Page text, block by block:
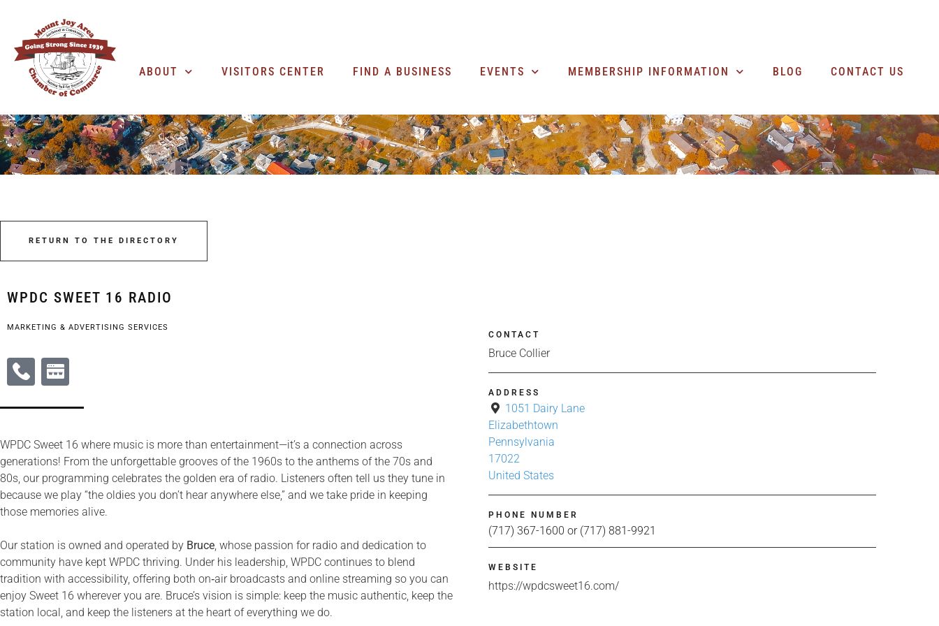
ABOUT VISITORS CENTER FIND A BUSINESS EVENTS MEMBERSHIP INFORMATION BLOG CONTACT US
RETURN TO THE DIRECTORY
WPDC SWEET 16 RADIO
MARKETING & ADVERTISING SERVICES
WPDC Sweet 16 where music is more than entertainment—it’s a connection across
generations! From the unforgettable grooves of the 1960s to the anthems of the 70s and
80s, our programming celebrates the golden era of radio. Listeners often tell us they tune in
because we play “the oldies you don’t hear anywhere else,” and we take pride in keeping
those memories alive.
Our station is owned and operated by Bruce , whose passion for radio and dedication to
community have kept WPDC thriving. Under his leadership, WPDC continues to blend
tradition with accessibility, offering both on‑air broadcasts and online streaming so you can
enjoy Sweet 16 wherever you are. Bruce’s vision is simple: keep the music authentic, keep the
station local, and keep the listeners at the heart of everything we do.
CONTACT
Bruce Collier
ADDRESS
1051 Dairy Lane
Elizabethtown
Pennsylvania
17022
United States
PHONE NUMBER
(717) 367-1600 or (717) 881-9921
WEBSITE
https://wpdcsweet16.com/